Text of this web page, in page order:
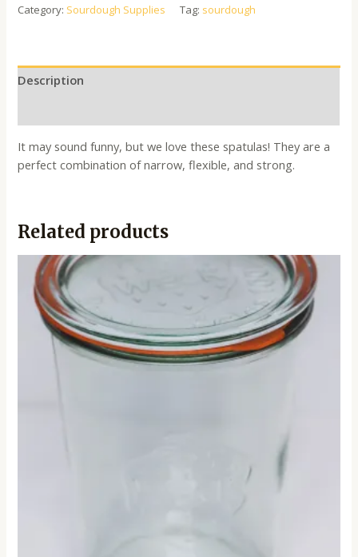
Category: Sourdough Supplies Tag: sourdough
Description
It may sound funny, but we love these spatulas! They are a
perfect combination of narrow, flexible, and strong.
Related products